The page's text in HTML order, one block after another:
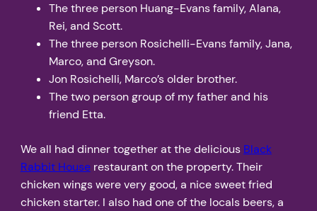
The three person Huang-Evans family, Alana,
Rei, and Scott.
The three person Rosichelli-Evans family, Jana,
Marco, and Greyson.
Jon Rosichelli, Marco’s older brother.
The two person group of my father and his
friend Etta.
We all had dinner together at the delicious Black
Rabbit Houserestaurant on the property. Their
chicken wings were very good, a nice sweet fried
chicken starter. I also had one of the locals beers, a